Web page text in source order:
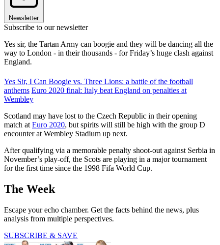
Newsletter
Subscribe to our newsletter
Yes sir, the Tartan Army can boogie and they will be dancing all the
way to London - in their thousands - for Friday’s huge clash against
England.
Yes Sir, I Can Boogie vs. Three Lions: a battle of the football
anthems Euro 2020 final: Italy beat England on penalties at
Wembley
Scotland may have lost to the Czech Republic in their opening
match at Euro 2020, but spirits will still be high with the group D
encounter at Wembley Stadium up next.
After qualifying via a memorable penalty shoot-out against Serbia in
November’s play-off, the Scots are playing in a major tournament
for the first time since the 1998 Fifa World Cup.
The Week
Escape your echo chamber. Get the facts behind the news, plus
analysis from multiple perspectives.
SUBSCRIBE & SAVE